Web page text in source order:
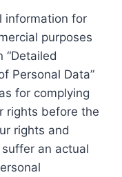
information for
purposes
Personal Data”
for complying
rights before the
rights and
an actual